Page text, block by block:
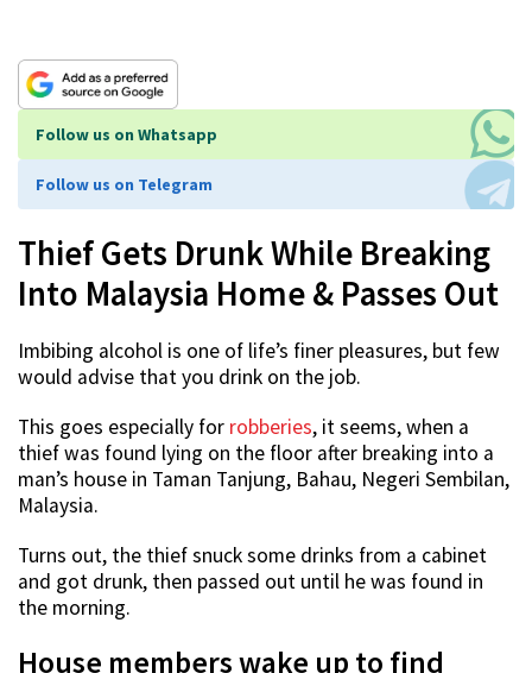
Follow us on Whatsapp
Follow us on Telegram
Thief Gets Drunk While Breaking
Into Malaysia Home & Passes Out
Imbibing alcohol is one of life’s finer pleasures, but few
would advise that you drink on the job.
This goes especially for robberies, it seems, when a
thief was found lying on the floor after breaking into a
man’s house in Taman Tanjung, Bahau, Negeri Sembilan,
Malaysia.
Turns out, the thief snuck some drinks from a cabinet
and got drunk, then passed out until he was found in
the morning.
House members wake up to find